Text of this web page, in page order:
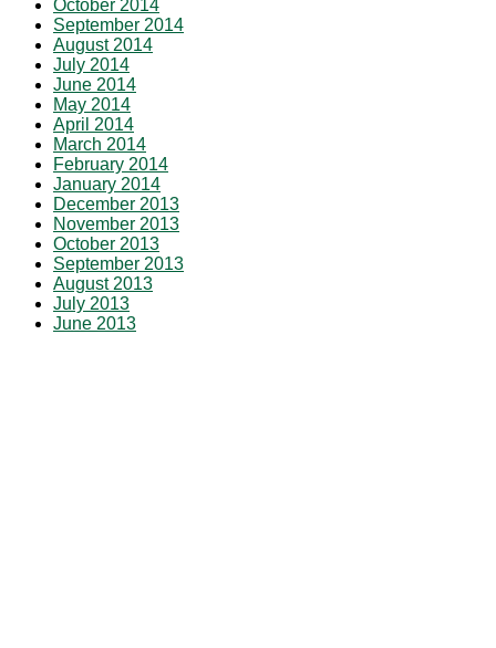
October 2014
September 2014
August 2014
July 2014
June 2014
May 2014
April 2014
March 2014
February 2014
January 2014
December 2013
November 2013
October 2013
September 2013
August 2013
July 2013
June 2013